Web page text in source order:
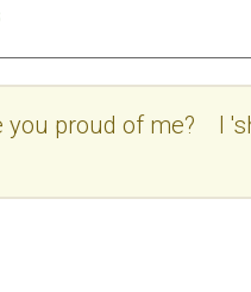
you proud of me? I